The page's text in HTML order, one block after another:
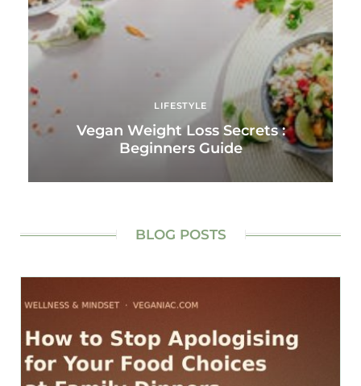
LIFESTYLE
Vegan Weight Loss Secrets :
Beginners Guide
BLOG POSTS